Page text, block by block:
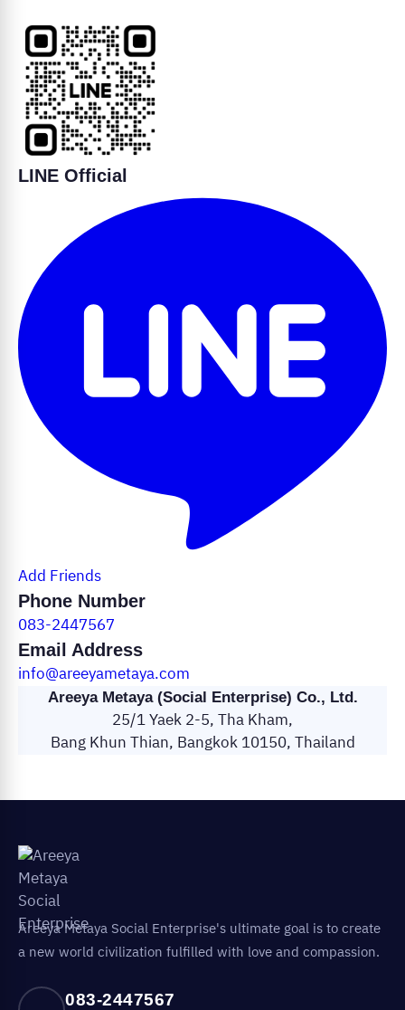
LINE Official
Add Friends
Phone Number
083-2447567
Email Address
info@areeyametaya.com
Areeya Metaya (Social Enterprise) Co., Ltd.
25/1 Yaek 2-5, Tha Kham,
Bang Khun Thian, Bangkok 10150, Thailand
Areeya Metaya Social Enterprise's ultimate goal is to create
a new world civilization fulfilled with love and compassion.
083-2447567